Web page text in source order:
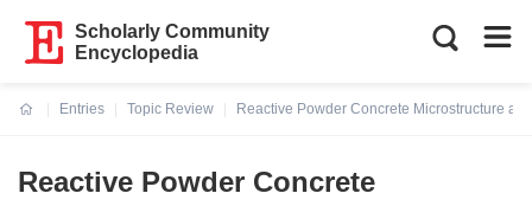
Scholarly Community
Encyclopedia
Entries
Topic Review
Reactive Powder Concrete Microstructure
Reactive Powder Concrete